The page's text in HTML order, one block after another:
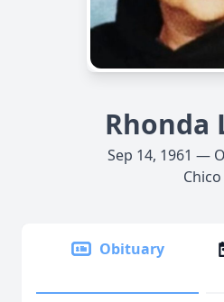
Rhonda
Sep 14, 1961 —
Chico
Obituary